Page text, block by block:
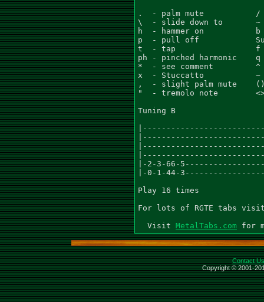
.  - palm mute           /
\  - slide down to       ~
h  - hammer on           b
p  - pull off
t  - tap                 f  -
ph - pinched harmonic
*  - see comment         ^
x  - Stuccatto           ~
,  - slight palm mute    ()
"  - tremolo note
Tuning B
|-2-3-66-
|-0-1-44-
Play 16 times
For lots of RGTE tabs
  Visit
MetalTabs.com
Contact Us
Copyright © 2001-